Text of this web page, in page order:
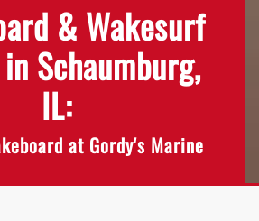
& Wakesurf
Schaumburg,
IL:
at Gordy's Marine